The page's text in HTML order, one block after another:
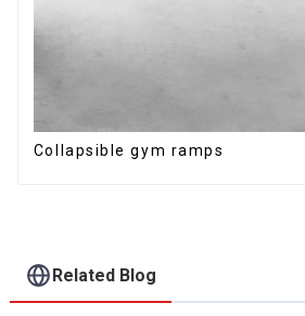
Collapsible gym ramps
Related Blog